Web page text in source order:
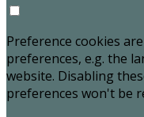
Preference cookies
preferences, e.g. the
website. Disabling
preferences won't be